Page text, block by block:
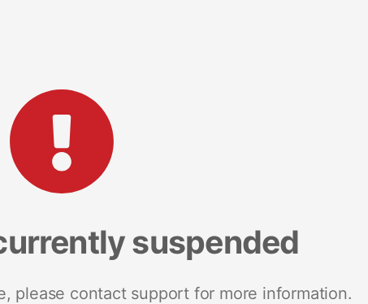
suspended
please contact support for more information.